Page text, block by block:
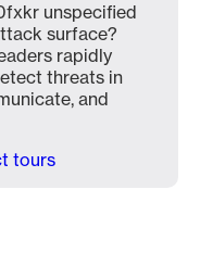
unspecified
surface?
rapidly
threats in
and
tours